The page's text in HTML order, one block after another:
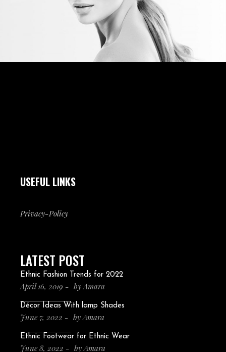
USEFUL LINKS
Privacy-Policy
LATEST POST
Ethnic Fashion Trends for 2022
April 16, 2019 by Amara
Décor Ideas With lamp Shades
June 7, 2022 by Amara
Ethnic Footwear for Ethnic Wear
June 8, 2022 by Amara